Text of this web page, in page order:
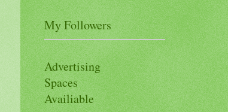
My Followers
Advertising
Spaces
Availiable